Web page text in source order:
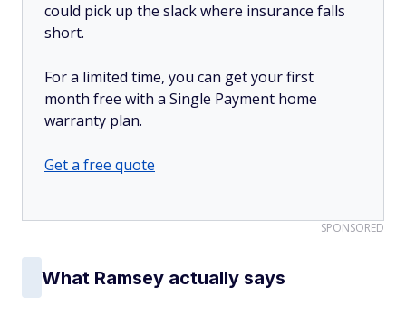
could pick up the slack where insurance falls
short.
For a limited time, you can get your first
month free with a Single Payment home
warranty plan.
Get a free quote
SPONSORED
What Ramsey actually says